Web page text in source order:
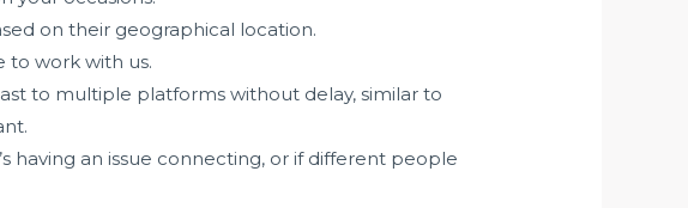
on their geographical location.
to work with us.
to multiple platforms without delay, similar to
having an issue connecting, or if different people